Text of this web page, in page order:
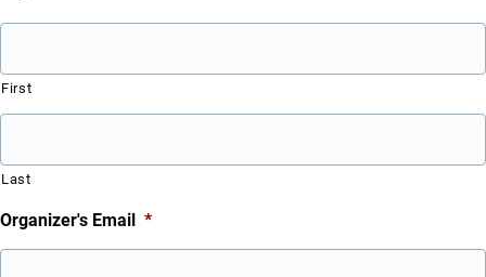
First
Last
Organizer's Email *